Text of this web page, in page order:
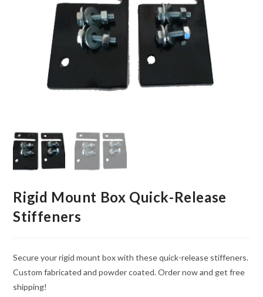
Rigid Mount Box Quick-Release
Stiffeners
Secure your rigid mount box with these quick-release stiffeners.
Custom fabricated and powder coated. Order now and get free
shipping!